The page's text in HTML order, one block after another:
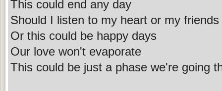
This could end any day
Should I listen to my heart or my friends
Or this could be happy days
Our love won't evaporate
This could be just a phase we're going